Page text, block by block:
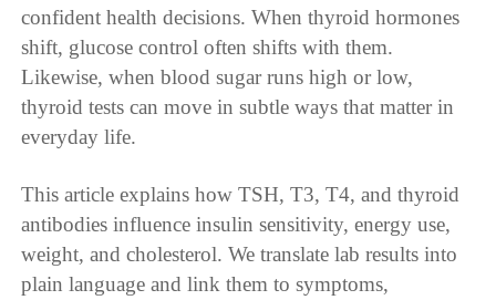
confident health decisions. When thyroid hormones
shift, glucose control often shifts with them.
Likewise, when blood sugar runs high or low,
thyroid tests can move in subtle ways that matter in
everyday life.
This article explains how TSH, T3, T4, and thyroid
antibodies influence insulin sensitivity, energy use,
weight, and cholesterol. We translate lab results into
plain language and link them to symptoms,